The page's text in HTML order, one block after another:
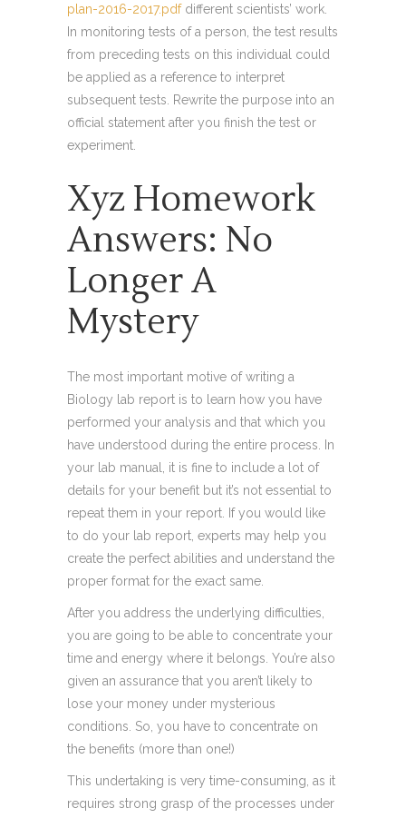
plan-2016-2017.pdfdifferent scientists’ work.
In monitoring tests of a person, the test results
from preceding tests on this individual could
be applied as a reference to interpret
subsequent tests. Rewrite the purpose into an
official statement after you finish the test or
experiment.
Xyz Homework
Answers: No
Longer A
Mystery
The most important motive of writing a
Biology lab report is to learn how you have
performed your analysis and that which you
have understood during the entire process. In
your lab manual, it is fine to include a lot of
details for your benefit but it’s not essential to
repeat them in your report. If you would like
to do your lab report, experts may help you
create the perfect abilities and understand the
proper format for the exact same.
After you address the underlying difficulties,
you are going to be able to concentrate your
time and energy where it belongs. You’re also
given an assurance that you aren’t likely to
lose your money under mysterious
conditions. So, you have to concentrate on
the benefits (more than one!)
This undertaking is very time-consuming, as it
requires strong grasp of the processes under